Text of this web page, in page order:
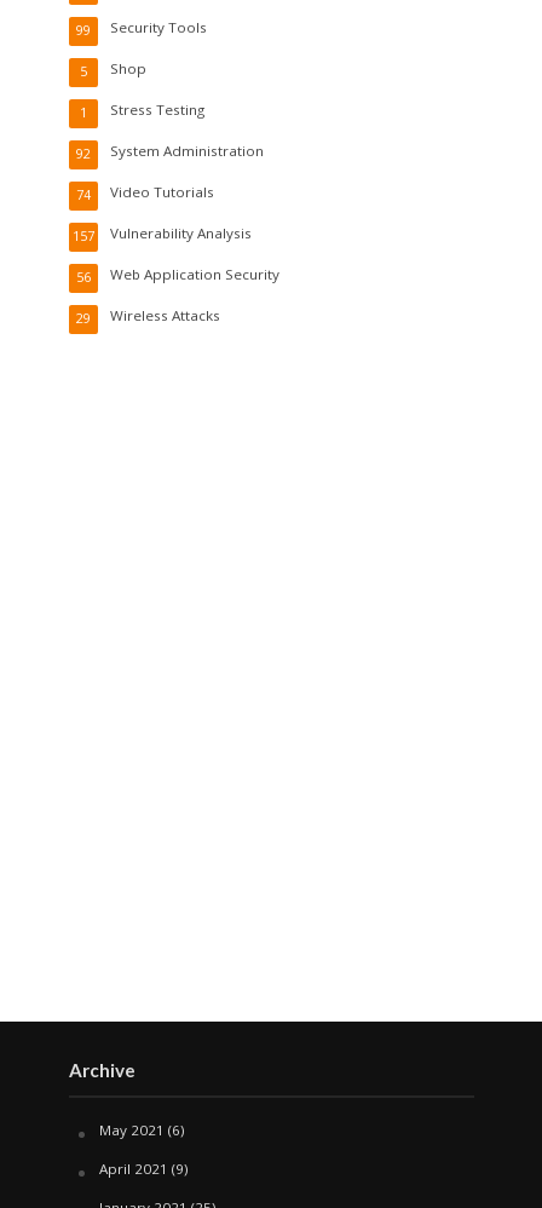
Security Tools
99
Shop
5
Stress Testing
1
System Administration
92
Video Tutorials
74
Vulnerability Analysis
157
Web Application Security
56
Wireless Attacks
29
Archive
May 2021 (6)
April 2021 (9)